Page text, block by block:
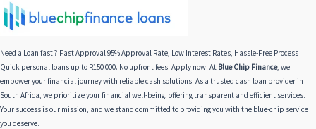
Need a Loan fast ? Fast Approval 95% Approval Rate, Low Interest Rates, Hassle-Free Process
Quick personal loans up to R150 000. No upfront fees. Apply now. At Blue Chip Finance, we
empower your financial journey with reliable cash solutions. As a trusted cash loan provider in
South Africa, we prioritize your financial well-being, offering transparent and efficient services.
Your success is our mission, and we stand committed to providing you with the blue-chip service
you deserve.